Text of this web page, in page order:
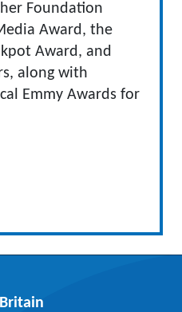
Foundation
Award, the
Award, and
along with
Emmy Awards for